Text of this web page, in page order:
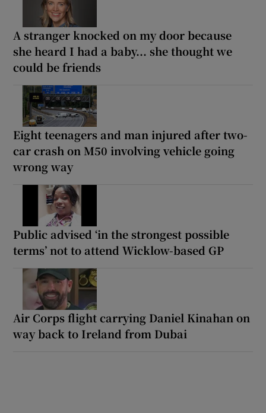
A stranger knocked on my door because
she heard I had a baby... she thought we
could be friends
Eight teenagers and man injured after two-
car crash on M50 involving vehicle going
wrong way
Public advised ‘in the strongest possible
terms’ not to attend Wicklow-based GP
Air Corps flight carrying Daniel Kinahan on
way back to Ireland from Dubai